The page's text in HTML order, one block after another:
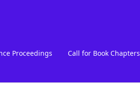
Proceedings Call for Book Chapters